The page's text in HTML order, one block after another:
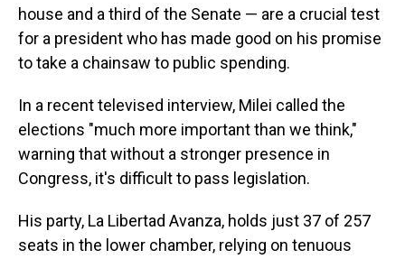
house and a third of the Senate — are a crucial test
for a president who has made good on his promise
to take a chainsaw to public spending.
In a recent televised interview, Milei called the
elections "much more important than we think,"
warning that without a stronger presence in
Congress, it's difficult to pass legislation.
His party, La Libertad Avanza, holds just 37 of 257
seats in the lower chamber, relying on tenuous